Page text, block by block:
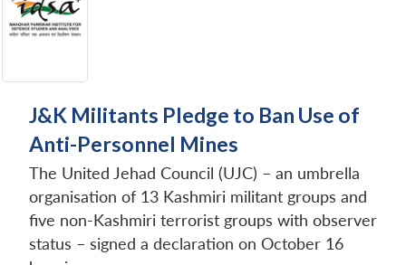
J&K Militants Pledge to Ban Use of
Anti-Personnel Mines
The United Jehad Council (UJC) – an umbrella
organisation of 13 Kashmiri militant groups and
five non-Kashmiri terrorist groups with observer
status – signed a declaration on October 16